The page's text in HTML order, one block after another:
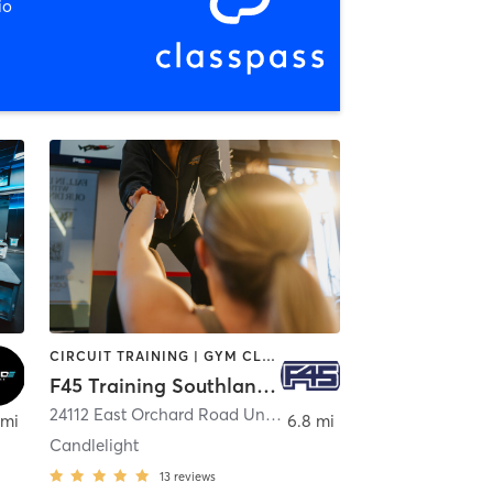
,Aurora
CIRCUIT TRAINING | GYM CLASSES | INTERVAL TRAINING
F45 Training Southlands CO
24112 East Orchard Road Unit A1 ,Aurora
Candlelight
13 reviews
6.8 mi